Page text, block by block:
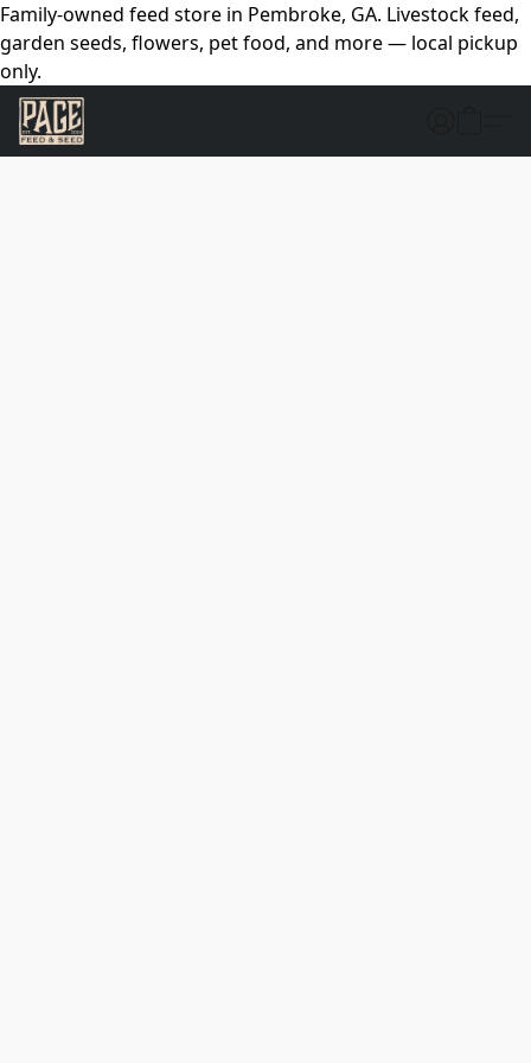
Family-owned feed store in Pembroke, GA. Livestock feed,
garden seeds, flowers, pet food, and more — local pickup
only.